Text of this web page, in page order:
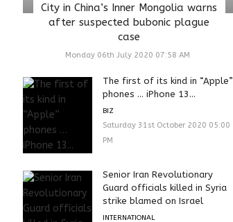
City in China’s Inner Mongolia warns
after suspected bubonic plague
case
Monday 06th July 2020 07:58 AM
The first of its kind in “Apple”
phones … iPhone 13...
BIZ
Saturday 31st October 2020 05:00
PM
Senior Iran Revolutionary
Guard officials killed in Syria
strike blamed on Israel
INTERNATIONAL